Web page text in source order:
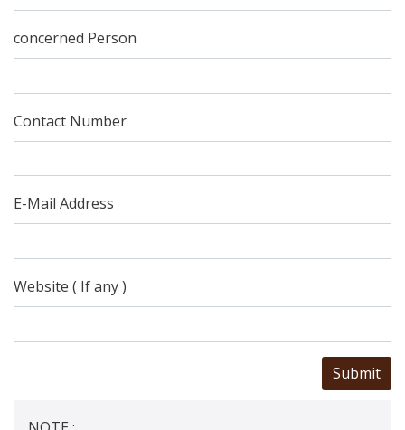
concerned Person
Contact Number
E-Mail Address
Website ( If any )